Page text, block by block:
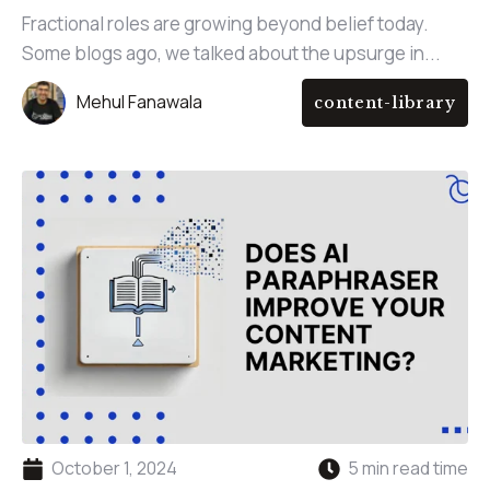
Fractional roles are growing beyond belief today.
Some blogs ago, we talked about the upsurge in...
Mehul Fanawala content-library
October 1, 2024 5 min read time